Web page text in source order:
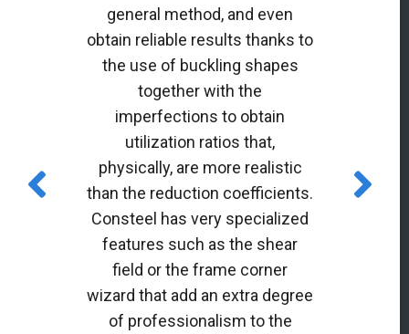
general method, and even
obtain reliable results thanks to
the use of buckling shapes
together with the
imperfections to obtain
utilization ratios that,
physically, are more realistic
than the reduction coefficients.
Consteel has very specialized
features such as the shear
field or the frame corner
wizard that add an extra degree
of professionalism to the